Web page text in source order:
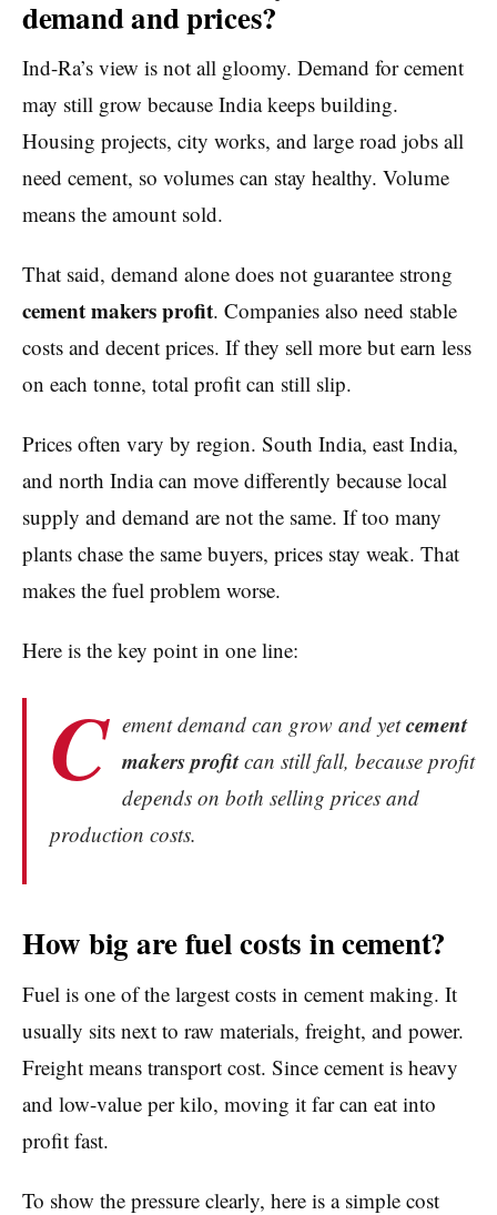
demand and prices?
Ind-Ra’s view is not all gloomy. Demand for cement
may still grow because India keeps building.
Housing projects, city works, and large road jobs all
need cement, so volumes can stay healthy. Volume
means the amount sold.
That said, demand alone does not guarantee strong
cement makers profit. Companies also need stable
costs and decent prices. If they sell more but earn less
on each tonne, total profit can still slip.
Prices often vary by region. South India, east India,
and north India can move differently because local
supply and demand are not the same. If too many
plants chase the same buyers, prices stay weak. That
makes the fuel problem worse.
Here is the key point in one line:
C ement demand can grow and yetcement
makers profitcan still fall, because profit
depends on both selling prices and
production costs.
How big are fuel costs in cement?
Fuel is one of the largest costs in cement making. It
usually sits next to raw materials, freight, and power.
Freight means transport cost. Since cement is heavy
and low-value per kilo, moving it far can eat into
profit fast.
To show the pressure clearly, here is a simple cost